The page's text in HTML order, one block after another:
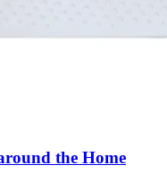
the Home